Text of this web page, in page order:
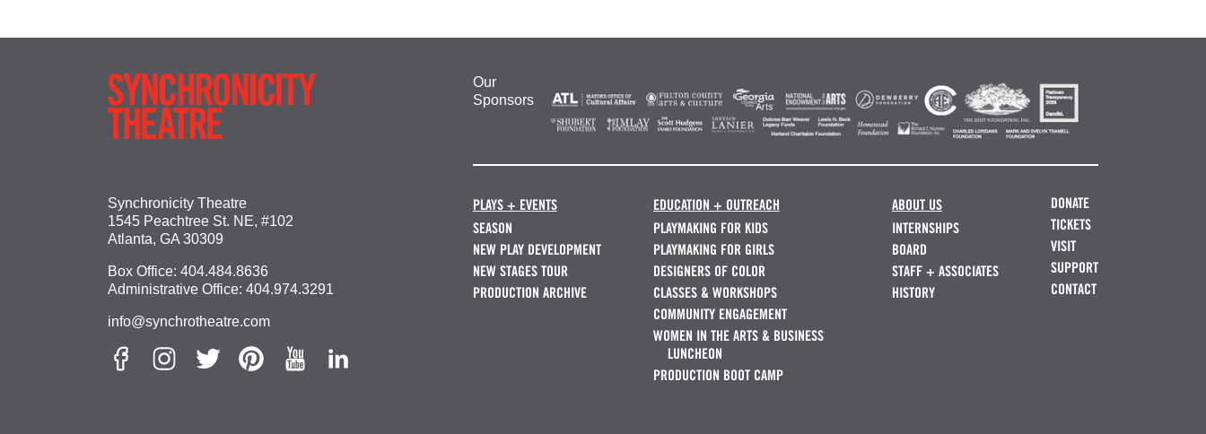
Synchronicity Theatre
1545 Peachtree St. NE, #102
Atlanta, GA 30309
Box Office: 404.484.8636
Administrative Office: 404.974.3291
info@synchrotheatre.com
PLAYS + EVENTS
SEASON
NEW PLAY DEVELOPMENT
NEW STAGES TOUR
PRODUCTION ARCHIVE
EDUCATION + OUTREACH
PLAYMAKING FOR KIDS
PLAYMAKING FOR GIRLS
DESIGNERS OF COLOR
CLASSES & WORKSHOPS
COMMUNITY ENGAGEMENT
WOMEN IN THE ARTS & BUSINESS
LUNCHEON
PRODUCTION BOOT CAMP
ABOUT US
INTERNSHIPS
BOARD
STAFF + ASSOCIATES
HISTORY
DONATE
TICKETS
VISIT
SUPPORT
CONTACT
Our
Sponsors